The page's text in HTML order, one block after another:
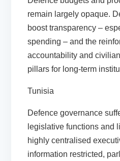
remain largely opaque.
boost transparency –
spending – and the
accountability and
pillars for long-term
Tunisia
Defence governance
legislative functions and
highly centralised
information restricted,